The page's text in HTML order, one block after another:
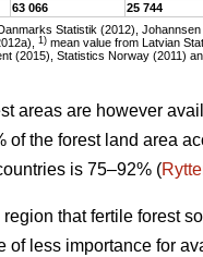
63 066 25 744
Statistik (2012),
1) mean value from Latvian
(2015), Statistics Norway (2011)
areas are however
of the forest land area
is 75–92% (
that fertile forest
of less importance for